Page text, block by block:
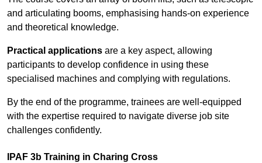
and articulating booms, emphasising hands-on experience
and theoretical knowledge.
Practical applications are a key aspect, allowing
participants to develop confidence in using these
specialised machines and complying with regulations.
By the end of the programme, trainees are well-equipped
with the expertise required to navigate diverse job site
challenges confidently.
IPAF 3b Training in Charing Cross